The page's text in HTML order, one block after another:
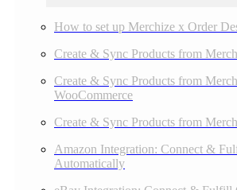
How to set up Merchize x Order
Create & Sync Products from
Create & Sync Products from
WooCommerce
Create & Sync Products from
Amazon Integration: Connect &
Automatically